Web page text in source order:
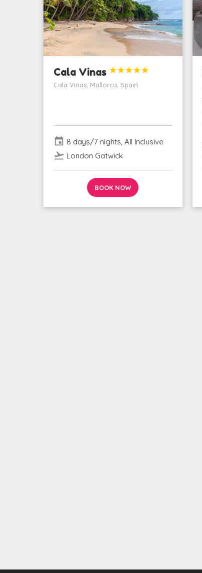
Cala Vinas 




Cala Vinas, Mallorca, Spain
event 8 days/7 nights, All Inclusive
flight_takeoff London Gatwick
BOOK NOW